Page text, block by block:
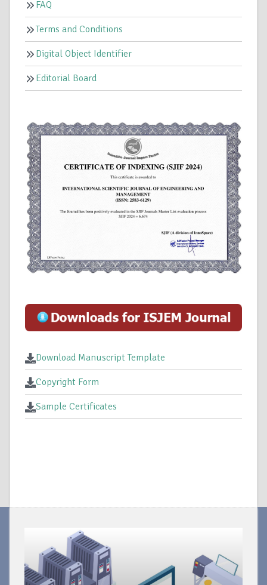
FAQ
Terms and Conditions
Digital Object Identifier
Editorial Board
Download Manuscript Template
Copyright Form
Sample Certificates